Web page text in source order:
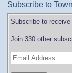
Subscribe to
Subscribe to
Join 330 other